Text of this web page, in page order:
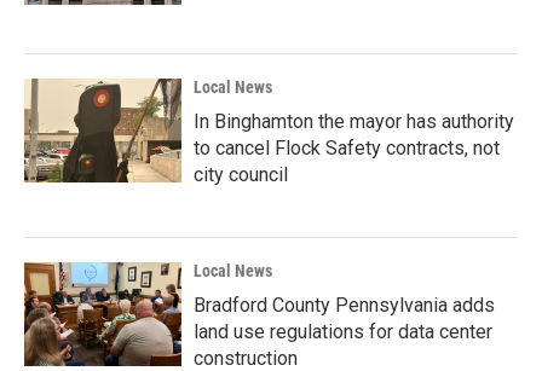
Local News
In Binghamton the mayor has authority
to cancel Flock Safety contracts, not
city council
Local News
Bradford County Pennsylvania adds
land use regulations for data center
construction